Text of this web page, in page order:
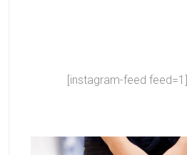
[instagram-feed feed=1]